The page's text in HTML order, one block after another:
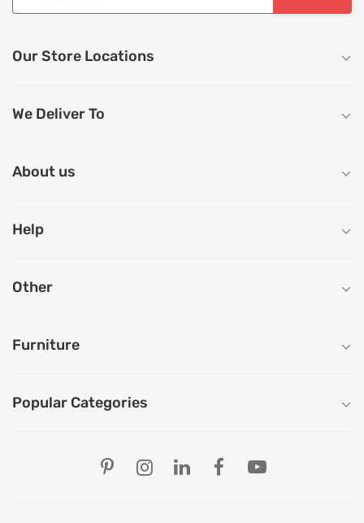
Our Store Locations
We Deliver To
About us
Help
Other
Furniture
Popular Categories